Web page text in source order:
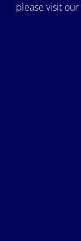
please visit